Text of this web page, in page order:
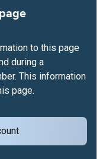
to this page
during a
This information
page.